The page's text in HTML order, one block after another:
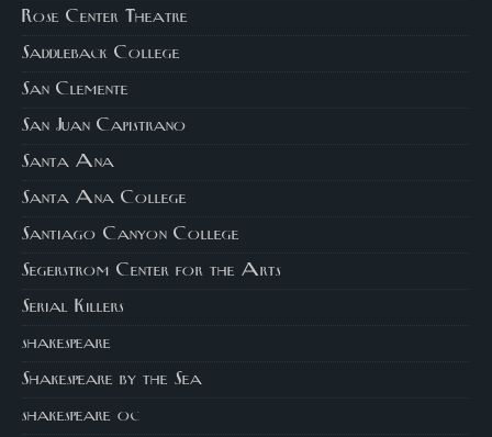
Rose Center Theatre
Saddleback College
San Clemente
San Juan Capistrano
Santa Ana
Santa Ana College
Santiago Canyon College
Segerstrom Center for the Arts
Serial Killers
shakespeare
Shakespeare by the Sea
shakespeare oc